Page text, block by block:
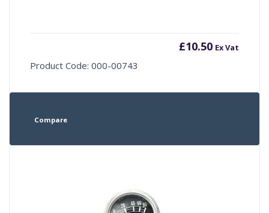
£10.50 Ex Vat
Product Code: 000-00743
Compare